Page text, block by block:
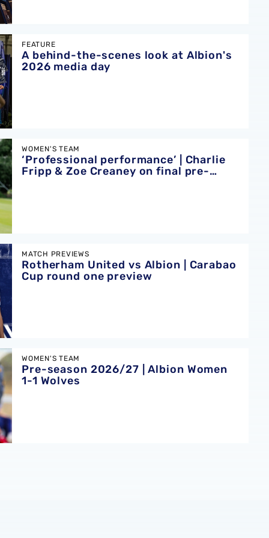
Albion's 2026 media day
FEATURE
A behind-the-scenes look at Albion's
2026 media day
| Charlie Fripp & Zoe Creaney on final pre-season effort
WOMEN'S TEAM
‘Professional performance’ | Charlie
Fripp & Zoe Creaney on final pre-
| Carabao Cup round one preview
MATCH PREVIEWS
Rotherham United vs Albion | Carabao
Cup round one preview
Women 1-1 Wolves
WOMEN'S TEAM
Pre-season 2026/27 | Albion Women
1-1 Wolves